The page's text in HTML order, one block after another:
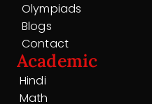
Olympiads
Blogs
Contact
Academic
Hindi
Math